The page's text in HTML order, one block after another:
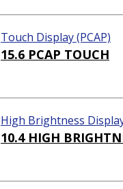
Touch Display (PCAP)
15.6 PCAP TOUCH
High Brightness
10.4 HIGH